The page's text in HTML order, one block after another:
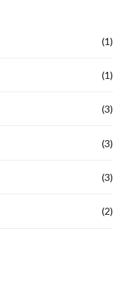
(1)
(1)
(3)
(3)
(3)
(2)